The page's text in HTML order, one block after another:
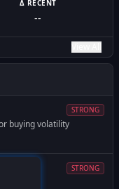
Δ RECENT
--
STRONG
buying volatility
STRONG